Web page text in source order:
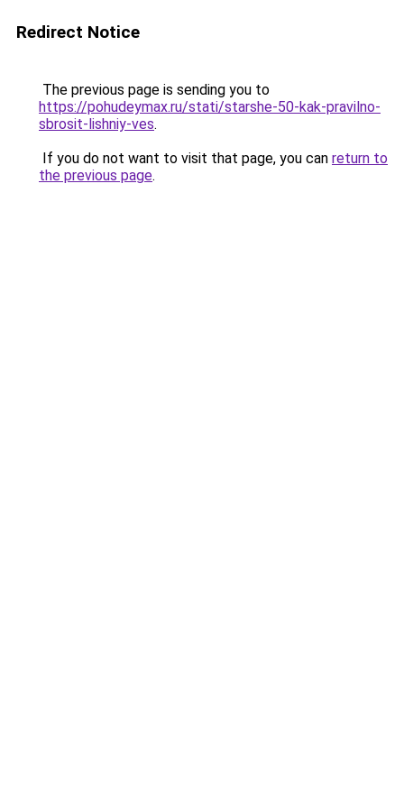
Redirect Notice
The previous page is sending you to
https://pohudeymax.ru/stati/starshe-50-kak-pravilno-
sbrosit-lishniy-ves.
If you do not want to visit that page, you can return to
the previous page.